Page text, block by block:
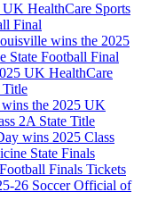
HealthCare Sports
Final
wins the 2025
State Football Final
UK HealthCare
Title
the 2025 UK
2A State Title
wins 2025 Class
State Finals
Finals Tickets
26 Soccer Official of